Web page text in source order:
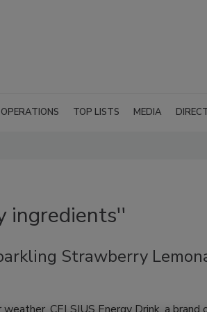
OPERATIONS TOP LISTS MEDIA
ingredients''
Strawberry